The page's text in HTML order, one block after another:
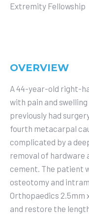
Extremity Fellowship
OVERVIEW
A 44-year-old right-
with pain and
previously had
fourth metacarpal
complicated by a
removal of hardware
cement. The patient
osteotomy and
Orthopaedics 2.5mm
and restore the